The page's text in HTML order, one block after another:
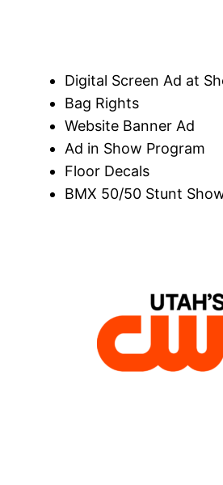
Digital Screen Ad at
Bag Rights
Website Banner Ad
Ad in Show Program
Floor Decals
BMX 50/50 Stunt